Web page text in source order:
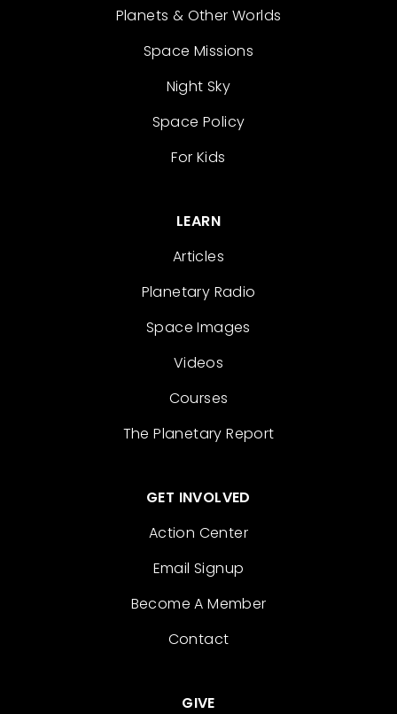
Planets & Other Worlds
Space Missions
Night Sky
Space Policy
For Kids
LEARN
Articles
Planetary Radio
Space Images
Videos
Courses
The Planetary Report
GET INVOLVED
Action Center
Email Signup
Become A Member
Contact
GIVE